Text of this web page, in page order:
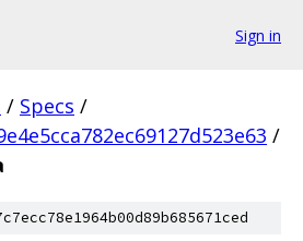
Sign in
/ Specs /
/